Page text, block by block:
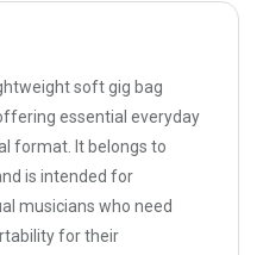
soft gig bag
essential everyday
format. It belongs to
is intended for
musicians who need
for their